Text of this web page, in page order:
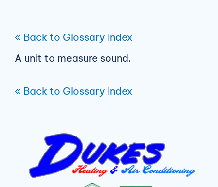
« Back to Glossary Index
A unit to measure sound.
« Back to Glossary Index